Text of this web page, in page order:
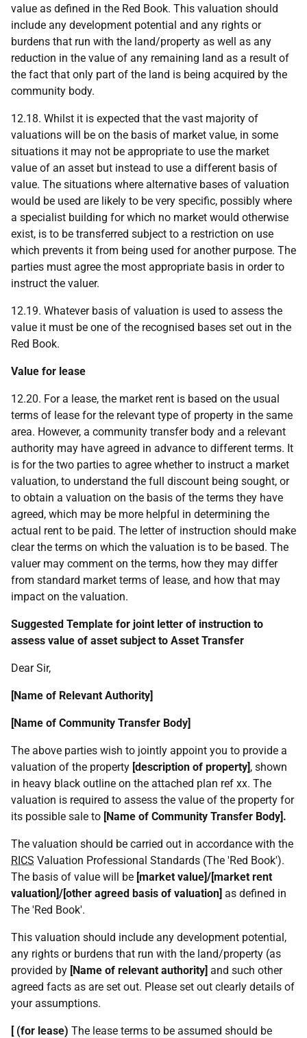
value as defined in the Red Book. This valuation should
include any development potential and any rights or
burdens that run with the land/property as well as any
reduction in the value of any remaining land as a result of
the fact that only part of the land is being acquired by the
community body.
12.18. Whilst it is expected that the vast majority of
valuations will be on the basis of market value, in some
situations it may not be appropriate to use the market
value of an asset but instead to use a different basis of
value. The situations where alternative bases of valuation
would be used are likely to be very specific, possibly where
a specialist building for which no market would otherwise
exist, is to be transferred subject to a restriction on use
which prevents it from being used for another purpose. The
parties must agree the most appropriate basis in order to
instruct the valuer.
12.19. Whatever basis of valuation is used to assess the
value it must be one of the recognised bases set out in the
Red Book.
Value for lease
12.20. For a lease, the market rent is based on the usual
terms of lease for the relevant type of property in the same
area. However, a community transfer body and a relevant
authority may have agreed in advance to different terms. It
is for the two parties to agree whether to instruct a market
valuation, to understand the full discount being sought, or
to obtain a valuation on the basis of the terms they have
agreed, which may be more helpful in determining the
actual rent to be paid. The letter of instruction should make
clear the terms on which the valuation is to be based. The
valuer may comment on the terms, how they may differ
from standard market terms of lease, and how that may
impact on the valuation.
Suggested Template for joint letter of instruction to
assess value of asset subject to Asset Transfer
Dear Sir,
[Name of Relevant Authority]
[Name of Community Transfer Body]
The above parties wish to jointly appoint you to provide a
valuation of the property [description of property], shown
in heavy black outline on the attached plan ref xx. The
valuation is required to assess the value of the property for
its possible sale to [Name of Community Transfer Body].
The valuation should be carried out in accordance with the
RICS Valuation Professional Standards (The 'Red Book').
The basis of value will be [market value]/[market rent
valuation]/[other agreed basis of valuation] as defined in
The 'Red Book'.
This valuation should include any development potential,
any rights or burdens that run with the land/property (as
provided by [Name of relevant authority] and such other
agreed facts as are set out. Please set out clearly details of
your assumptions.
[ (for lease) The lease terms to be assumed should be